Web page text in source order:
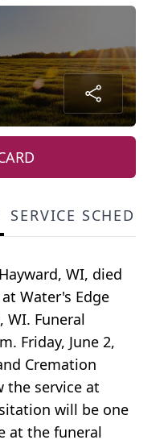
SERVICE
WI, died
Water's Edge
WI. Funeral
Friday, June 2,
Cremation
the service at
will be one
at the funeral